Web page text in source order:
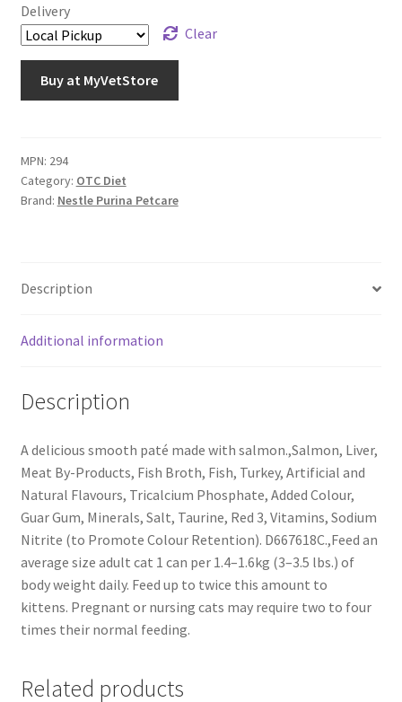
Delivery
Clear
Buy at MyVetStore
MPN: 294
Category: OTC Diet
Brand: Nestle Purina Petcare
Description
Additional information
Description
A delicious smooth paté made with salmon.,Salmon, Liver,
Meat By-Products, Fish Broth, Fish, Turkey, Artificial and
Natural Flavours, Tricalcium Phosphate, Added Colour,
Guar Gum, Minerals, Salt, Taurine, Red 3, Vitamins, Sodium
Nitrite (to Promote Colour Retention). D667618C.,Feed an
average size adult cat 1 can per 1.4–1.6kg (3–3.5 lbs.) of
body weight daily. Feed up to twice this amount to
kittens. Pregnant or nursing cats may require two to four
times their normal feeding.
Related products